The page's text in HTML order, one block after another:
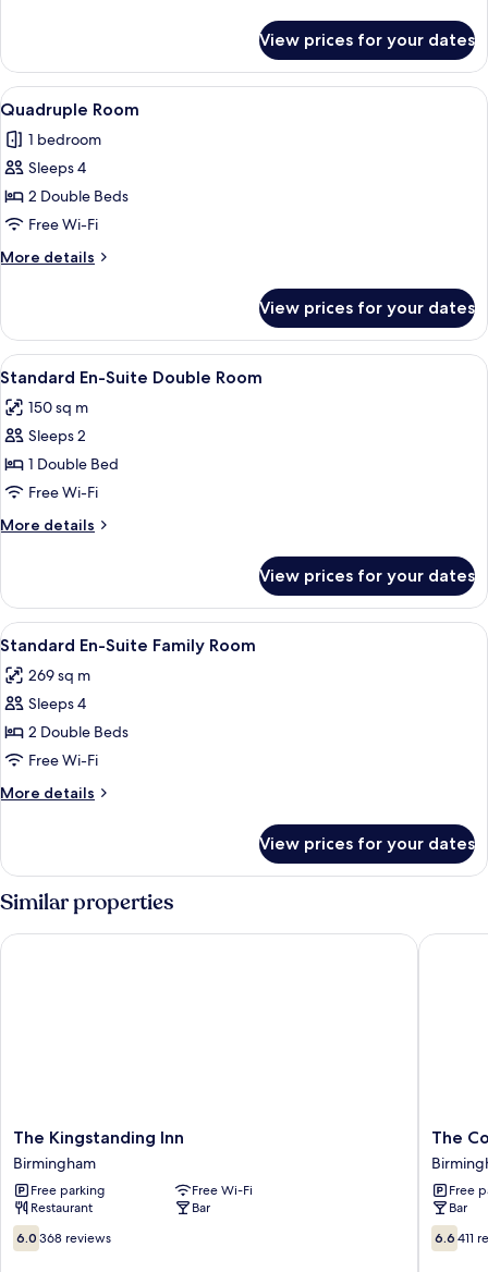
Room,
City
View
View prices for your dates
View
all
photos
for
Quadruple
Room
A bedroom with a bed, a wardrobe,
6
Quadruple Room
1 bedroom
Sleeps 4
2 Double Beds
Free Wi-Fi
More details
More
Room
View prices for your dates
View
all
photos
for
Standard
En-
Suite
Double
A hotel room with a large bed, a
5
Standard En-Suite Double Room
150 sq m
Sleeps 2
1 Double Bed
Free Wi-Fi
More details
More
En-
Suite
Double
View prices for your dates
View
all
photos
for
Standard
En-
Suite
Family
A bedroom with a bed, a wardrobe,
3
Standard En-Suite Family Room
269 sq m
Sleeps 4
2 Double Beds
Free Wi-Fi
More details
More
En-
Suite
Family
Room
View prices for your dates
Similar properties
The
Kingstanding
Inn
Birmingham
The Kingstanding Inn
Birmingham
Free parking
Free Wi-Fi
Restaurant
Bar
6.0
out
6.0 368 reviews
The Kingstanding Inn
The
Coach
Hotel
The
Free
Bar
6.6
out
6.6 411
The